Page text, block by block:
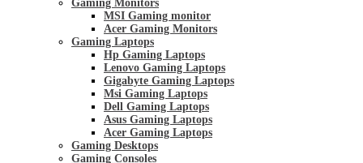
Gaming Monitors
MSI Gaming monitor
Acer Gaming Monitors
Gaming Laptops
Hp Gaming Laptops
Lenovo Gaming Laptops
Gigabyte Gaming Laptops
Msi Gaming Laptops
Dell Gaming Laptops
Asus Gaming Laptops
Acer Gaming Laptops
Gaming Desktops
Gaming Consoles